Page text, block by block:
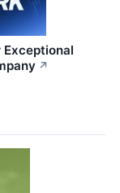
Exceptional
↗